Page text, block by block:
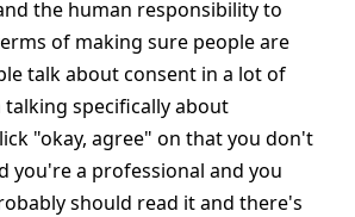
the human responsibility to
of making sure people are
talk about consent in a lot of
specifically about
"okay, agree" on that you don't
you're a professional and you
should read it and there's